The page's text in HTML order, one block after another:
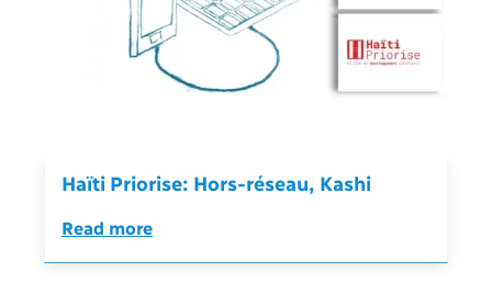
Haïti Priorise: Hors-réseau, Kashi
Read more